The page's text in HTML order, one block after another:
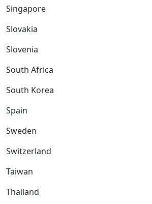
Singapore
Slovakia
Slovenia
South Africa
South Korea
Spain
Sweden
Switzerland
Taiwan
Thailand